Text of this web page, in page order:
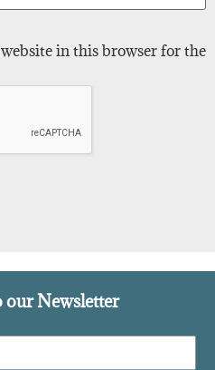
in this browser for the
our Newsletter